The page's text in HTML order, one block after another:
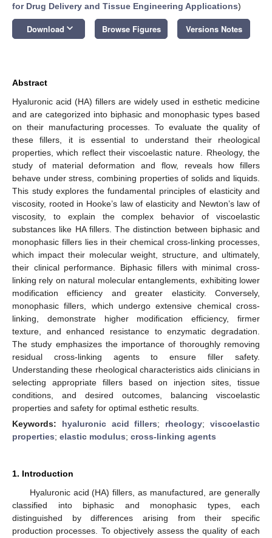
for Drug Delivery and Tissue Engineering Applications)
Download keyboard_arrow_down Browse Figures Versions Notes
Abstract
Hyaluronic acid (HA) fillers are widely used in esthetic medicine
and are categorized into biphasic and monophasic types based
on their manufacturing processes. To evaluate the quality of
these fillers, it is essential to understand their rheological
properties, which reflect their viscoelastic nature. Rheology, the
study of material deformation and flow, reveals how fillers
behave under stress, combining properties of solids and liquids.
This study explores the fundamental principles of elasticity and
viscosity, rooted in Hooke’s law of elasticity and Newton’s law of
viscosity, to explain the complex behavior of viscoelastic
substances like HA fillers. The distinction between biphasic and
monophasic fillers lies in their chemical cross-linking processes,
which impact their molecular weight, structure, and ultimately,
their clinical performance. Biphasic fillers with minimal cross-
linking rely on natural molecular entanglements, exhibiting lower
modification efficiency and greater elasticity. Conversely,
monophasic fillers, which undergo extensive chemical cross-
linking, demonstrate higher modification efficiency, firmer
texture, and enhanced resistance to enzymatic degradation.
The study emphasizes the importance of thoroughly removing
residual cross-linking agents to ensure filler safety.
Understanding these rheological characteristics aids clinicians in
selecting appropriate fillers based on injection sites, tissue
conditions, and desired outcomes, balancing viscoelastic
properties and safety for optimal esthetic results.
Keywords: hyaluronic acid fillers; rheology;viscoelastic
properties; elastic modulus; cross-linking agents
1. Introduction
Hyaluronic acid (HA) fillers, as manufactured, are generally
classified into biphasic and monophasic types, each
distinguished by differences arising from their specific
production processes. To objectively assess the quality of each